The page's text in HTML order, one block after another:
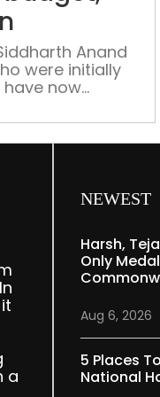
Anand
were initially
now
a
NEWEST
Harsh,
Only
Aug 6, 2026
5 Places
National